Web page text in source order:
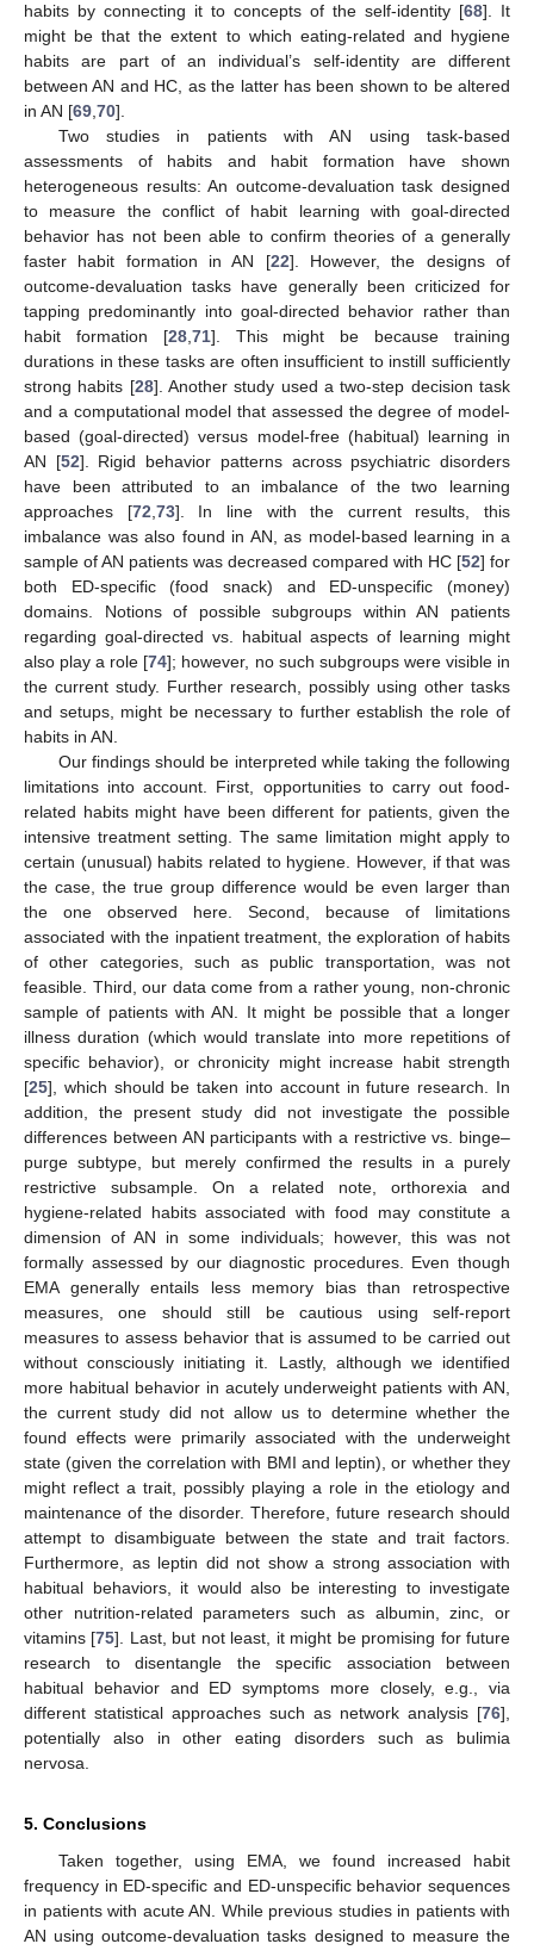
habits by connecting it to concepts of the self-identity [68]. It
might be that the extent to which eating-related and hygiene
habits are part of an individual’s self-identity are different
between AN and HC, as the latter has been shown to be altered
in AN [69,70].
Two studies in patients with AN using task-based
assessments of habits and habit formation have shown
heterogeneous results: An outcome-devaluation task designed
to measure the conflict of habit learning with goal-directed
behavior has not been able to confirm theories of a generally
faster habit formation in AN [22]. However, the designs of
outcome-devaluation tasks have generally been criticized for
tapping predominantly into goal-directed behavior rather than
habit formation [28,71]. This might be because training
durations in these tasks are often insufficient to instill sufficiently
strong habits [28]. Another study used a two-step decision task
and a computational model that assessed the degree of model-
based (goal-directed) versus model-free (habitual) learning in
AN [52]. Rigid behavior patterns across psychiatric disorders
have been attributed to an imbalance of the two learning
approaches [72,73]. In line with the current results, this
imbalance was also found in AN, as model-based learning in a
sample of AN patients was decreased compared with HC [52] for
both ED-specific (food snack) and ED-unspecific (money)
domains. Notions of possible subgroups within AN patients
regarding goal-directed vs. habitual aspects of learning might
also play a role [74]; however, no such subgroups were visible in
the current study. Further research, possibly using other tasks
and setups, might be necessary to further establish the role of
habits in AN.
Our findings should be interpreted while taking the following
limitations into account. First, opportunities to carry out food-
related habits might have been different for patients, given the
intensive treatment setting. The same limitation might apply to
certain (unusual) habits related to hygiene. However, if that was
the case, the true group difference would be even larger than
the one observed here. Second, because of limitations
associated with the inpatient treatment, the exploration of habits
of other categories, such as public transportation, was not
feasible. Third, our data come from a rather young, non-chronic
sample of patients with AN. It might be possible that a longer
illness duration (which would translate into more repetitions of
specific behavior), or chronicity might increase habit strength
[25], which should be taken into account in future research. In
addition, the present study did not investigate the possible
differences between AN participants with a restrictive vs. binge–
purge subtype, but merely confirmed the results in a purely
restrictive subsample. On a related note, orthorexia and
hygiene-related habits associated with food may constitute a
dimension of AN in some individuals; however, this was not
formally assessed by our diagnostic procedures. Even though
EMA generally entails less memory bias than retrospective
measures, one should still be cautious using self-report
measures to assess behavior that is assumed to be carried out
without consciously initiating it. Lastly, although we identified
more habitual behavior in acutely underweight patients with AN,
the current study did not allow us to determine whether the
found effects were primarily associated with the underweight
state (given the correlation with BMI and leptin), or whether they
might reflect a trait, possibly playing a role in the etiology and
maintenance of the disorder. Therefore, future research should
attempt to disambiguate between the state and trait factors.
Furthermore, as leptin did not show a strong association with
habitual behaviors, it would also be interesting to investigate
other nutrition-related parameters such as albumin, zinc, or
vitamins [75]. Last, but not least, it might be promising for future
research to disentangle the specific association between
habitual behavior and ED symptoms more closely, e.g., via
different statistical approaches such as network analysis [76],
potentially also in other eating disorders such as bulimia
nervosa.
5. Conclusions
Taken together, using EMA, we found increased habit
frequency in ED-specific and ED-unspecific behavior sequences
in patients with acute AN. While previous studies in patients with
AN using outcome-devaluation tasks designed to measure the